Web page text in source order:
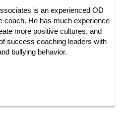
is an experienced OD
coach. He has much experience
more positive cultures, and
success coaching leaders with
bullying behavior.